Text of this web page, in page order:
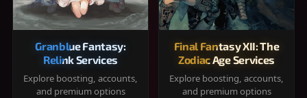
Granblue Fantasy:
Relink Services
Explore boosting, accounts,
and premium options
Final Fantasy XII: The
Zodiac Age Services
Explore boosting, accounts,
and premium options